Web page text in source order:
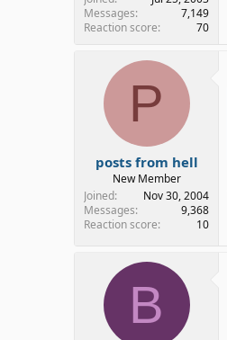
Messages
7,149
Reaction score
70
P
posts from hell
New Member
Joined
Nov 30, 2004
Messages
9,368
Reaction score
10
B